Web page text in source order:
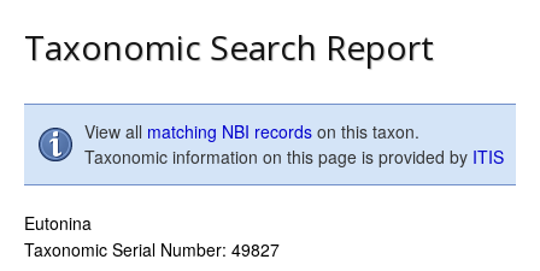
Taxonomic Search Report
View all matching NBI records on this taxon.
Taxonomic information on this page is provided by ITIS
Eutonina
Taxonomic Serial Number: 49827